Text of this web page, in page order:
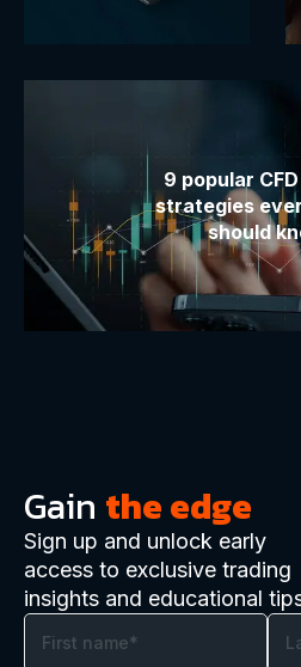
9 popular
strategies
should
Gain the edge
Sign up and unlock early
access to exclusive trading
insights and educational